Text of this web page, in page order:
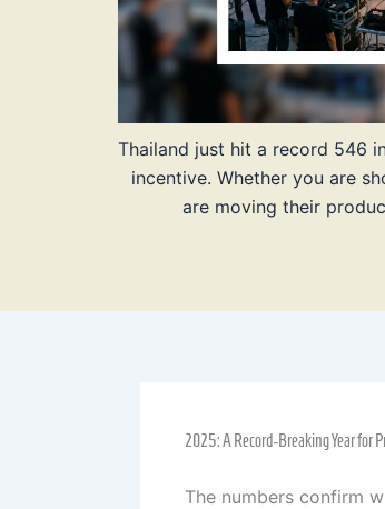
Thailand just hit a record 546
incentive. Whether you are
are moving their
2025: A Record-Breaking Year for
The numbers confirm